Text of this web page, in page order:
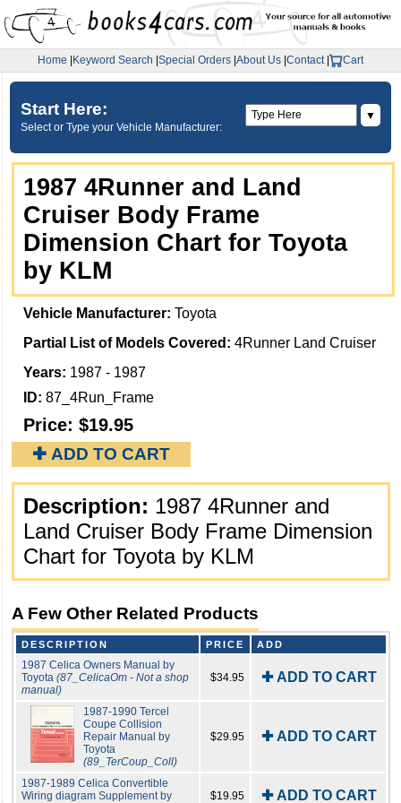
Home Keyword Search Special Orders About Us Contact| Cart
Start Here:
Select or Type your Vehicle Manufacturer:
▼
1987 4Runner and Land
Cruiser Body Frame
Dimension Chart for Toyota
by KLM
Vehicle Manufacturer: Toyota
Partial List of Models Covered: 4Runner Land Cruiser
Years: 1987 - 1987
ID: 87_4Run_Frame
Price: $19.95
✚ ADD TO CART
Description: 1987 4Runner and
Land Cruiser Body Frame Dimension
Chart for Toyota by KLM
A Few Other Related Products
DESCRIPTION PRICE ADD
1987 Celica Owners Manual by
Toyota (87_CelicaOm - Not a shop
manual)
$34.95 ✚ ADD TO CART
1987-1990 Tercel
Coupe Collision
Repair Manual by
Toyota
(89_TerCoup_Coll)
$29.95 ✚ ADD TO CART
1987-1989 Celica Convertible
Wiring diagram Supplement by
$19.95 ✚ ADD TO CART